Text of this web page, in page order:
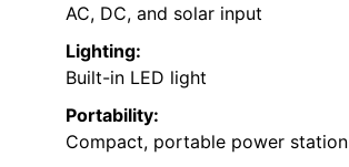
AC, DC, and solar input
Lighting:
Built-in LED light
Portability:
Compact, portable power station